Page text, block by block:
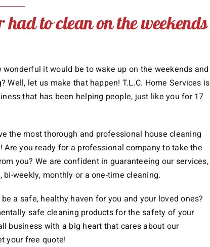
had to clean on the weekends
it would be to wake up on the weekends and
Well, let us make that happen! T.L.C. Home Services is
that has been helping people, just like you for 17
the most thorough and professional house cleaning
Are you ready for a professional company to take the
you? We are confident in guaranteeing our services,
weekly, monthly or a one-time cleaning.
be a safe, healthy haven for you and your loved ones?
safe cleaning products for the safety of your
business with a big heart that cares about our
your free quote!